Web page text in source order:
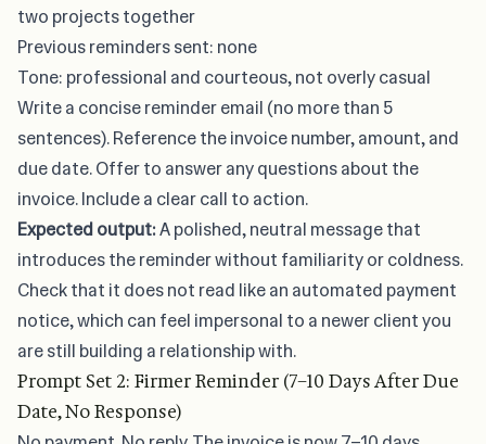
two projects together
Previous reminders sent: none
Tone: professional and courteous, not overly casual
Write a concise reminder email (no more than 5
sentences). Reference the invoice number, amount, and
due date. Offer to answer any questions about the
invoice. Include a clear call to action.
Expected output:A polished, neutral message that
introduces the reminder without familiarity or coldness.
Check that it does not read like an automated payment
notice, which can feel impersonal to a newer client you
are still building a relationship with.
Prompt Set 2: Firmer Reminder (7–10 Days After Due
Date, No Response)